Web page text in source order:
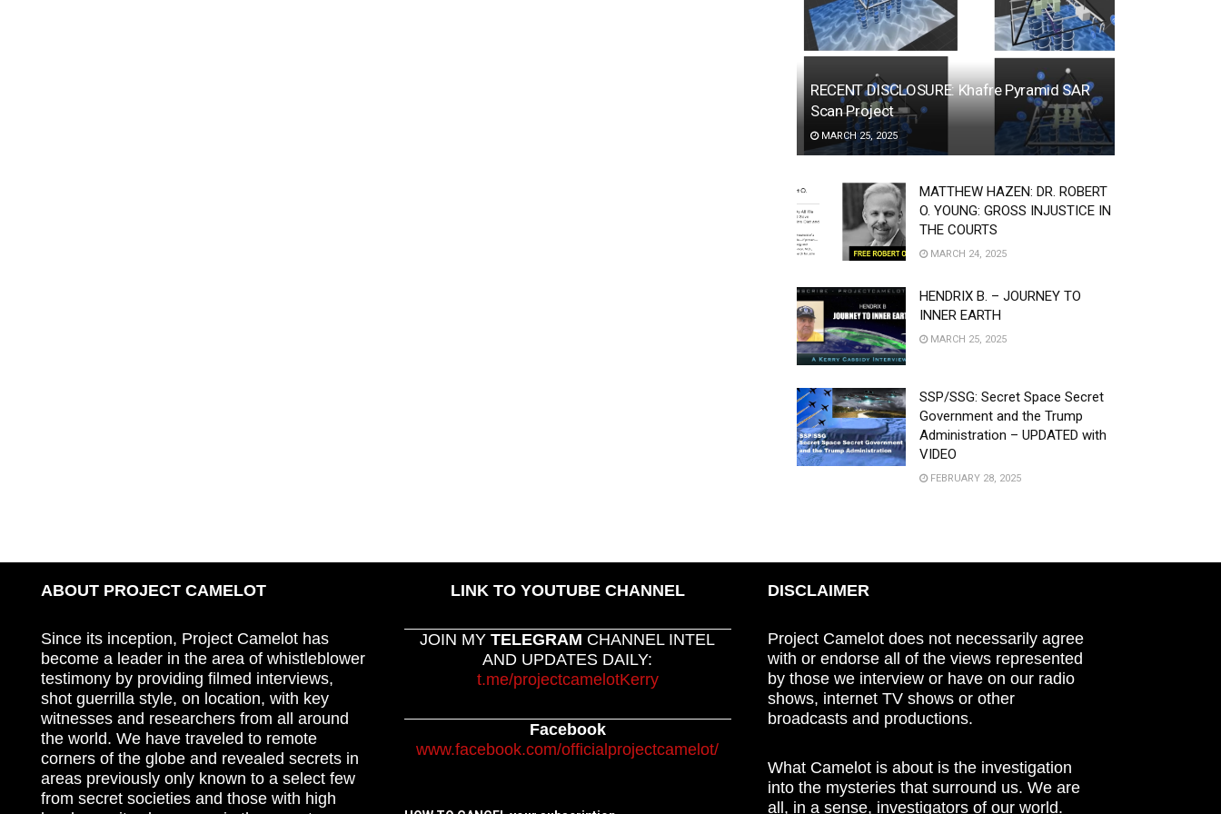
RECENT DISCLOSURE: Khafre Pyramid SAR
Scan Project
MARCH 25, 2025
MATTHEW HAZEN: DR. ROBERT
O. YOUNG: GROSS INJUSTICE IN
THE COURTS
MARCH 24, 2025
HENDRIX B. – JOURNEY TO
INNER EARTH
MARCH 25, 2025
SSP/SSG: Secret Space Secret
Government and the Trump
Administration – UPDATED with
VIDEO
FEBRUARY 28, 2025
ABOUT PROJECT CAMELOT
Since its inception, Project Camelot has
become a leader in the area of whistleblower
testimony by providing filmed interviews,
shot guerrilla style, on location, with key
witnesses and researchers from all around
the world. We have traveled to remote
corners of the globe and revealed secrets in
areas previously only known to a select few
from secret societies and those with high
LINK TO YOUTUBE CHANNEL
JOIN MYTELEGRAM CHANNEL INTEL
AND UPDATES DAILY:
t.me/projectcamelotKerry
Facebook
www.facebook.com/officialprojectcamelot/
DISCLAIMER
Project Camelot does not necessarily agree
with or endorse all of the views represented
by those we interview or have on our radio
shows, internet TV shows or other
broadcasts and productions.
What Camelot is about is the investigation
into the mysteries that surround us. We are
all, in a sense, investigators of our world.